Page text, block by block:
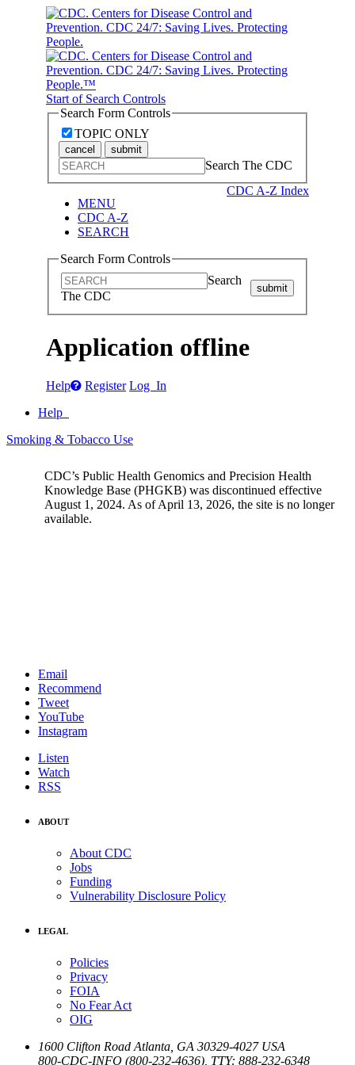
Start of Search Controls
Search Form Controls
TOPIC ONLY
cancel submit
Search The CDC
CDC A-Z Index
MENU
CDC A-Z
SEARCH
Search Form Controls
Search
The CDC
submit
Application offline
Help Register Log In
Help
Smoking & Tobacco Use
CDC’s Public Health Genomics and Precision Health
Knowledge Base (PHGKB) was discontinued effective
August 1, 2024. As of April 13, 2026, the site is no longer
available.
Email
Recommend
Tweet
YouTube
Instagram
Listen
Watch
RSS
ABOUT
About CDC
Jobs
Funding
Vulnerability Disclosure Policy
LEGAL
Policies
Privacy
FOIA
No Fear Act
OIG
1600 Clifton Road Atlanta GA 30329-4027 USA
800-CDC-INFO (800-232-4636) TTY: 888-232-6348